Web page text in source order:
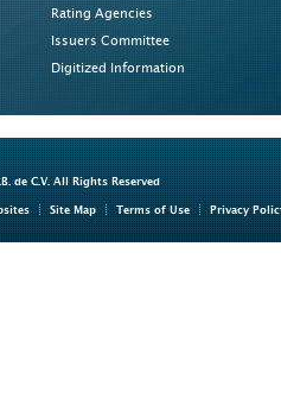
Rating Agencies
Issuers Committee
Digitized Information
de C.V. All Rights Reserved
Site Map Terms of Use Privacy